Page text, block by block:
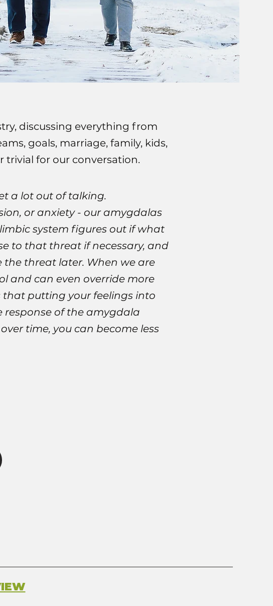
discussing everything from
goals, marriage, family, kids,
trivial for our conversation.
a lot out of talking.
or anxiety - our amygdalas
system figures out if what
to that threat if necessary, and
threat later. When we are
and can even override more
that putting your feelings into
response of the amygdala
time, you can become less